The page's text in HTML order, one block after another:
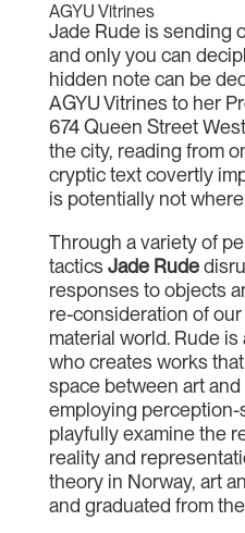
AGYU Vitrines
Jade Rude is sending
and only you can
hidden note can be
AGYU Vitrines to her
674 Queen Street
the city, reading from
cryptic text covertly
is potentially not
Through a variety of
tacticsJade Rude
responses to objects
re-consideration of
material world. Rude
who creates works
space between art
employing
playfully examine the
reality and
theory in Norway, art
and graduated from